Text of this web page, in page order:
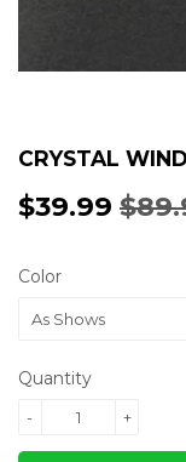
CRYSTAL
$39.99
Color
Quantity
+
-